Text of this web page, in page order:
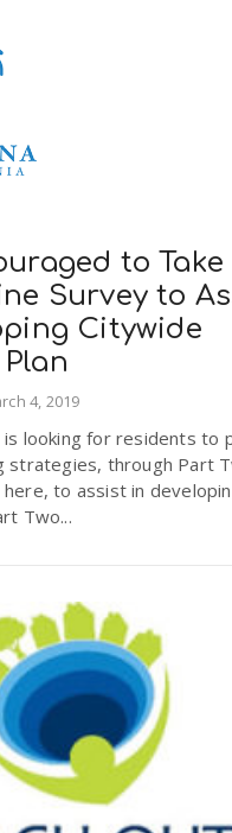
to Take
Survey to
Citywide
4, 2019
is looking for residents to
strategies, through Part
to assist in
Two...